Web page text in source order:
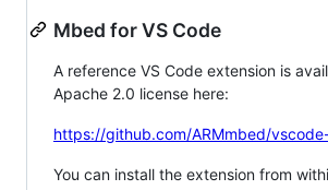
Mbed for VS Code
A reference VS Code extension is
Apache 2.0 license here:
https://github.com/ARMmbed/
You can install the extension from